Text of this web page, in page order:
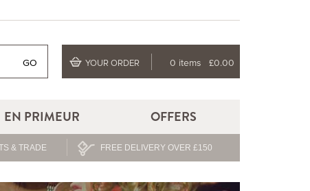
GO YOUR ORDER 0 items £0.00
EN PRIMEUR OFFERS
& TRADE FREE DELIVERY OVER £150